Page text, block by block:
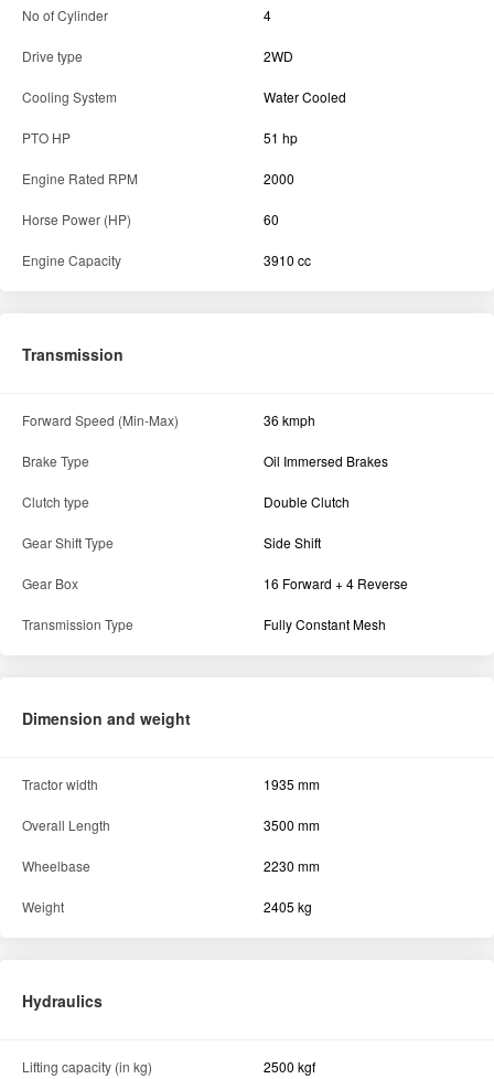
No of Cylinder 4
Drive type 2WD
Cooling System Water Cooled
PTO HP 51 hp
Engine Rated RPM 2000
Horse Power (HP) 60
Engine Capacity 3910 cc
Transmission
Forward Speed (Min-Max) 36 kmph
Brake Type Oil Immersed Brakes
Clutch type Double Clutch
Gear Shift Type Side Shift
Gear Box 16 Forward + 4 Reverse
Transmission Type Fully Constant Mesh
Dimension and weight
Tractor width 1935 mm
Overall Length 3500 mm
Wheelbase 2230 mm
Weight 2405 kg
Hydraulics
Lifting capacity (in kg) 2500 kgf